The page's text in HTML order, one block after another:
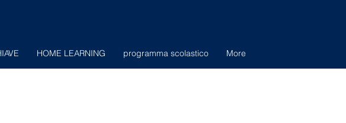
HOME LEARNING programma scolastico More